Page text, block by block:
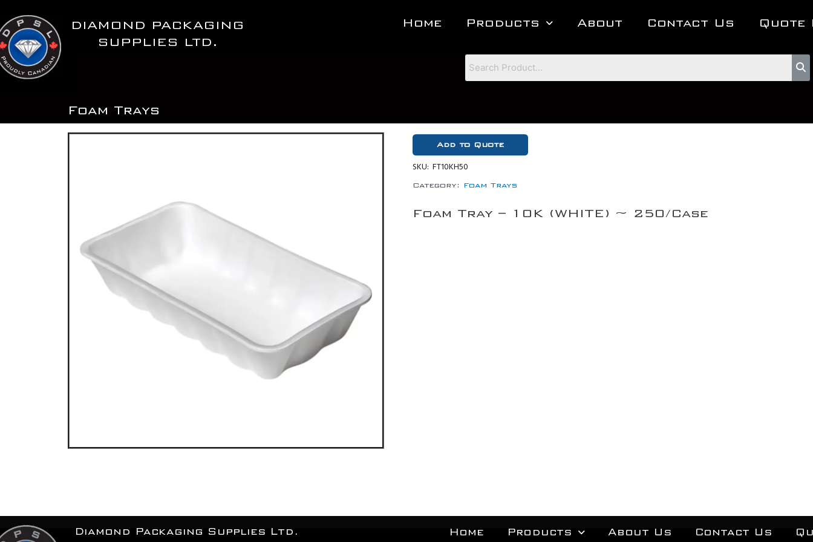
to
content
DIAMOND PACKAGING
SUPPLIES LTD.
Home Products About Contact Us Quote
Foam Trays
Add to Quote
SKU: FT10KH50
Category: Foam Trays
Foam Tray – 10K (WHITE) ~ 250/Case
Home Products About Us Contact Us
Diamond Packaging Supplies Ltd.